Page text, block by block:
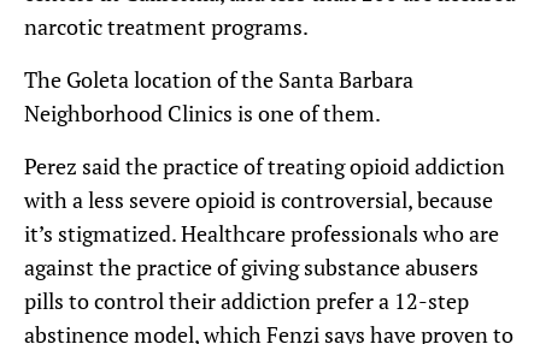
narcotic treatment programs.
The Goleta location of the Santa Barbara
Neighborhood Clinics is one of them.
Perez said the practice of treating opioid addiction
with a less severe opioid is controversial, because
it’s stigmatized. Healthcare professionals who are
against the practice of giving substance abusers
pills to control their addiction prefer a 12-step
abstinence model, which Fenzi says have proven to